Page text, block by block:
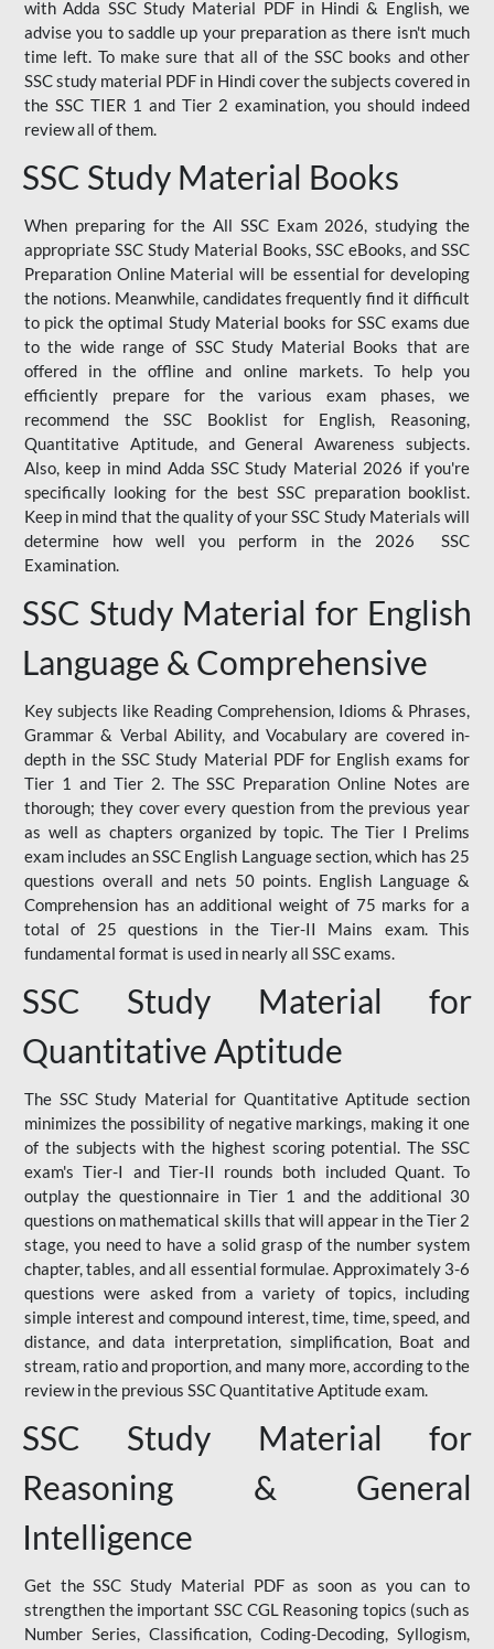
with Adda SSC Study Material PDF in Hindi & English, we
advise you to saddle up your preparation as there isn't much
time left. To make sure that all of the SSC books and other
SSC study material PDF in Hindi cover the subjects covered in
the SSC TIER 1 and Tier 2 examination, you should indeed
review all of them.
SSC Study Material Books
When preparing for the All SSC Exam 2026, studying the
appropriate SSC Study Material Books, SSC eBooks, and SSC
Preparation Online Material will be essential for developing
the notions. Meanwhile, candidates frequently find it difficult
to pick the optimal Study Material books for SSC exams due
to the wide range of SSC Study Material Books that are
offered in the offline and online markets. To help you
efficiently prepare for the various exam phases, we
recommend the SSC Booklist for English, Reasoning,
Quantitative Aptitude, and General Awareness subjects.
Also, keep in mind Adda SSC Study Material 2026 if you're
specifically looking for the best SSC preparation booklist.
Keep in mind that the quality of your SSC Study Materials will
determine how well you perform in the 2026 SSC
Examination.
SSC Study Material for English
Language & Comprehensive
Key subjects like Reading Comprehension, Idioms & Phrases,
Grammar & Verbal Ability, and Vocabulary are covered in-
depth in the SSC Study Material PDF for English exams for
Tier 1 and Tier 2. The SSC Preparation Online Notes are
thorough; they cover every question from the previous year
as well as chapters organized by topic. The Tier I Prelims
exam includes an SSC English Language section, which has 25
questions overall and nets 50 points. English Language &
Comprehension has an additional weight of 75 marks for a
total of 25 questions in the Tier-II Mains exam. This
fundamental format is used in nearly all SSC exams.
SSC Study Material for
Quantitative Aptitude
The SSC Study Material for Quantitative Aptitude section
minimizes the possibility of negative markings, making it one
of the subjects with the highest scoring potential. The SSC
exam's Tier-I and Tier-II rounds both included Quant. To
outplay the questionnaire in Tier 1 and the additional 30
questions on mathematical skills that will appear in the Tier 2
stage, you need to have a solid grasp of the number system
chapter, tables, and all essential formulae. Approximately 3-6
questions were asked from a variety of topics, including
simple interest and compound interest, time, time, speed, and
distance, and data interpretation, simplification, Boat and
stream, ratio and proportion, and many more, according to the
review in the previous SSC Quantitative Aptitude exam.
SSC Study Material for
Reasoning & General
Intelligence
Get the SSC Study Material PDF as soon as you can to
strengthen the important SSC CGL Reasoning topics (such as
Number Series, Classification, Coding-Decoding, Syllogism,